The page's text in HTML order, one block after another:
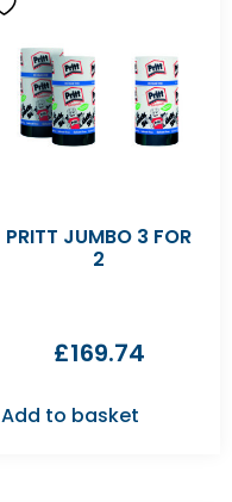
PRITT JUMBO 3 FOR
2
£169.74
Add to basket